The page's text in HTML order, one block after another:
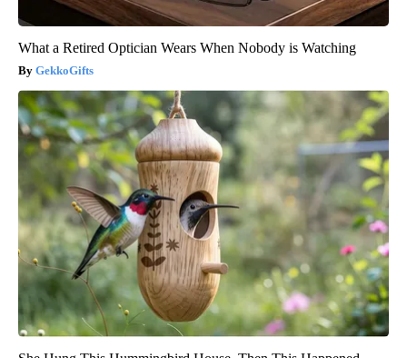
What a Retired Optician Wears When Nobody is Watching
GekkoGifts